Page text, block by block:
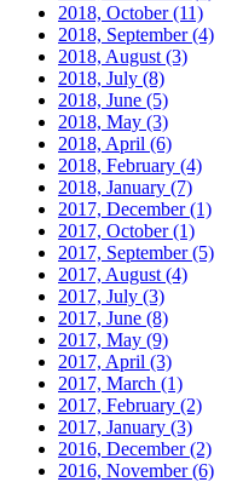
2018, October(11)
2018, September(4)
2018, August (3)
2018, July (8)
2018, June (5)
2018, May (3)
2018, April (6)
2018, February (4)
2018, January (7)
2017, December(1)
2017, October(1)
2017, September(5)
2017, August (4)
2017, July (3)
2017, June (8)
2017, May (9)
2017, April (3)
2017, March (1)
2017, February (2)
2017, January (3)
2016, December(2)
2016, November(6)